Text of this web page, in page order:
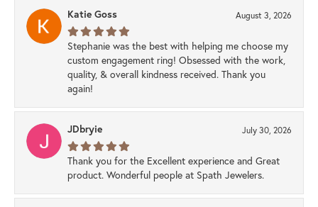
Katie Goss August 3, 2026
Stephanie was the best with helping me choose my
custom engagement ring! Obsessed with the work,
quality, & overall kindness received. Thank you
again!
JDbryie July 30, 2026
Thank you for the Excellent experience and Great
product. Wonderful people at Spath Jewelers.